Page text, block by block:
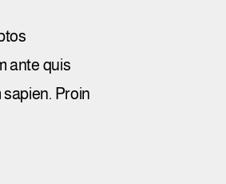
ante quis
Proin